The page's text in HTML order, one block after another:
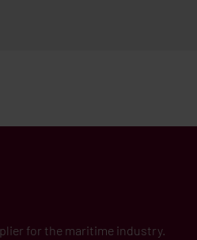
for the maritime industry.